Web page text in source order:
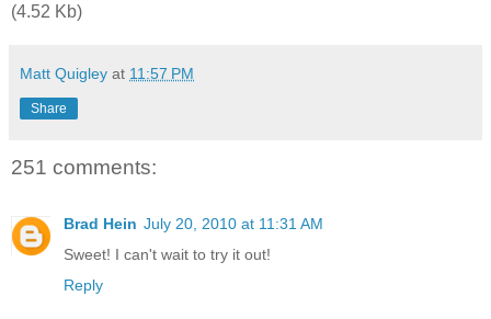
(4.52 Kb)
Matt Quigley at 11:57 PM
Share
251 comments:
Brad Hein July 20, 2010 at 11:31 AM
Sweet! I can't wait to try it out!
Reply